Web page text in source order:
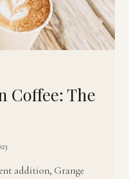
Coffee: The
addition, Grange